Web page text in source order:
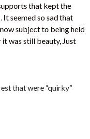
that kept the
seemed so sad that
subject to being held
was still beauty, Just
that were “quirky”